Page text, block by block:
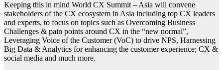
Keeping this in mind World CX Summit – Asia will convene
stakeholders of the CX ecosystem in Asia including top CX leaders
and experts, to focus on topics such as Overcoming Business
Challenges & pain points around CX in the “new normal”,
Leveraging Voice of the Customer (VoC) to drive NPS, Harnessing
Big Data & Analytics for enhancing the customer experience; CX &
social media and much more.